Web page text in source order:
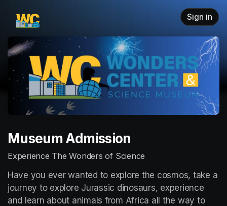
Sign in
Museum Admission
Experience The Wonders of Science
Have you ever wanted to explore the cosmos, take a
journey to explore Jurassic dinosaurs, experience
and learn about animals from Africa all the way to